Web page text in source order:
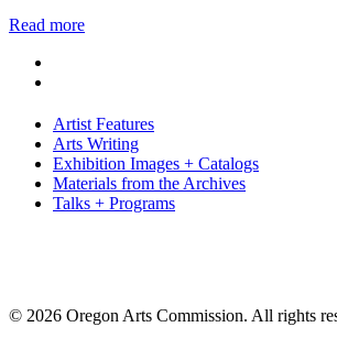
Read more
Artist Features
Arts Writing
Exhibition Images + Catalogs
Materials from the Archives
Talks + Programs
© 2026 Oregon Arts Commission. All rights